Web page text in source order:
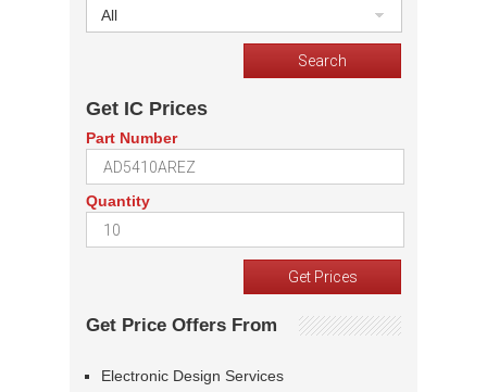
All
Get IC Prices
Part Number
Quantity
Get Price Offers From
Electronic Design Services